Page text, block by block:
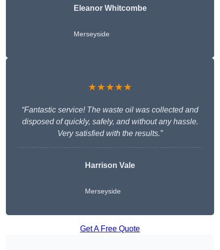
Eleanor Whitcombe
Merseyside
★★★★★
“Fantastic service! The waste oil was collected and
disposed of quickly, safely, and without any hassle.
Very satisfied with the results.”
Harrison Vale
Merseyside
Get A Free Quote